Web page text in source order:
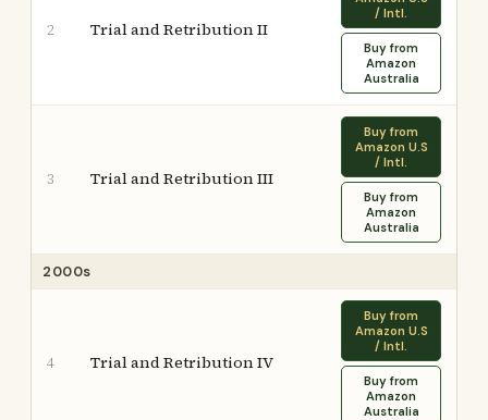
2 Trial and Retribution II
/ Intl.
Buy from
Amazon
Australia
3 Trial and Retribution III
Buy from
Amazon U.S
/ Intl.
Buy from
Amazon
Australia
2000s
4 Trial and Retribution IV
Buy from
Amazon U.S
/ Intl.
Buy from
Amazon
Australia